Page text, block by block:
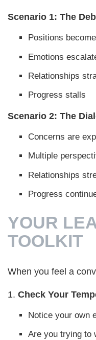
Scenario 1: The
Positions
Emotions
Relationships
Progress stalls
Scenario 2: The
Concerns are
Multiple
Relationships
Progress
YOUR
TOOLKIT
When you feel a
1. Check Your
Notice your own
Are you trying to